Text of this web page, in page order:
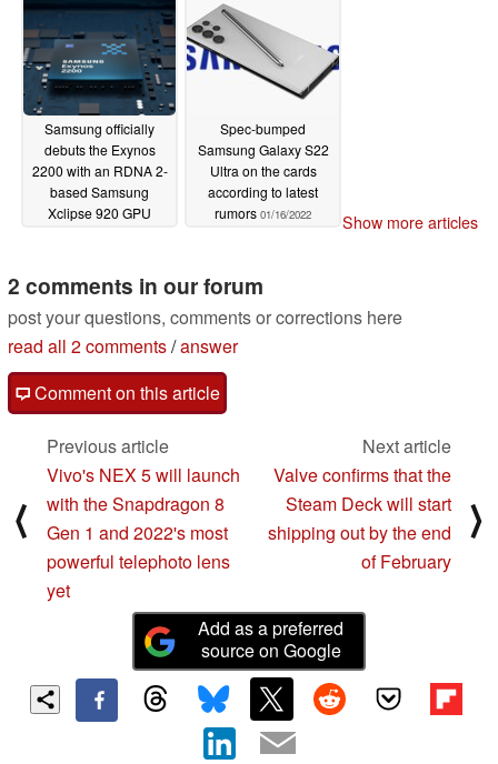
01/18/2022
Samsung officially
debuts the Exynos
2200 with an RDNA 2-
based Samsung
Xclipse 920 GPU
Spec-bumped
Samsung Galaxy S22
Ultra on the cards
according to latest
rumors 01/16/2022 Show more articles
2 comments in our forum
post your questions, comments or corrections here
read all 2 comments/answer
Comment on this article
⟨
Previous article
Vivo's NEX 5 will launch
with the Snapdragon 8
Gen 1 and 2022's most
powerful telephoto lens
yet
Next article
Valve confirms that the
Steam Deck will start
shipping out by the end
of February
⟩
Add as a preferred
source on Google